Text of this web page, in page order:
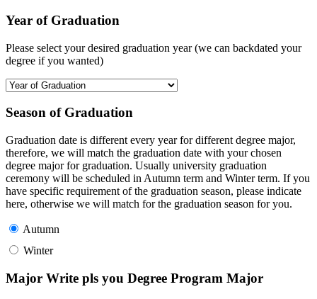
Year of Graduation
Please select your desired graduation year (we can backdated your
degree if you wanted)
Season of Graduation
Graduation date is different every year for different degree major,
therefore, we will match the graduation date with your chosen
degree major for graduation. Usually university graduation
ceremony will be scheduled in Autumn term and Winter term. If you
have specific requirement of the graduation season, please indicate
here, otherwise we will match for the graduation season for you.
Autumn
Winter
Major Write pls you Degree Program Major